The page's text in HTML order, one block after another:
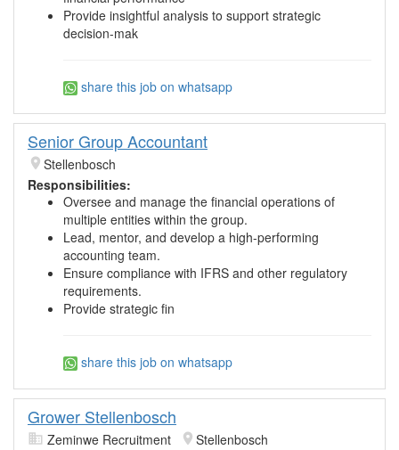
Provide insightful analysis to support strategic
decision-mak
share this job on whatsapp
Senior Group Accountant
Stellenbosch
Responsibilities:
Oversee and manage the financial operations of
multiple entities within the group.
Lead, mentor, and develop a high-performing
accounting team.
Ensure compliance with IFRS and other regulatory
requirements.
Provide strategic fin
share this job on whatsapp
Grower Stellenbosch
Zeminwe Recruitment
Stellenbosch